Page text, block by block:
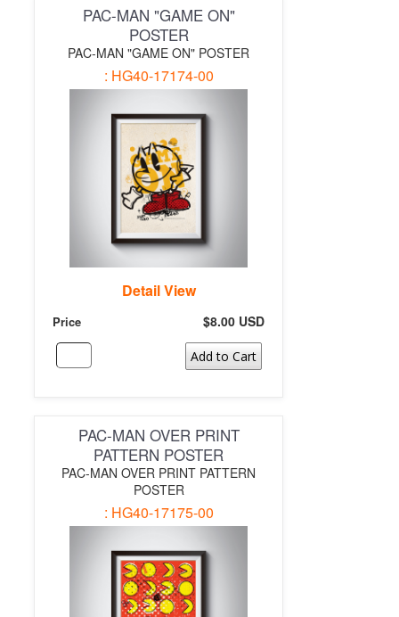
PAC-MAN "GAME ON"
POSTER
PAC-MAN "GAME ON" POSTER
: HG40-17174-00
Detail View
Price $8.00 USD
Add to Cart
PAC-MAN OVER PRINT
PATTERN POSTER
PAC-MAN OVER PRINT PATTERN
POSTER
: HG40-17175-00